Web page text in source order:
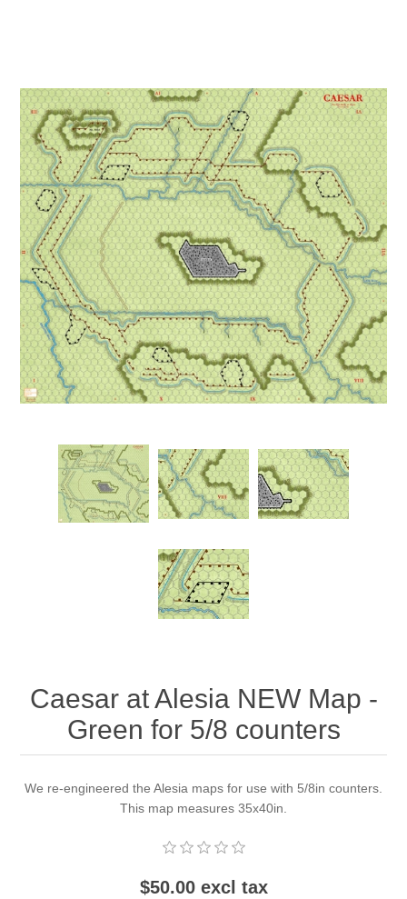
Cards
Dice
Misc
RPG
Downloads
Caesar at Alesia NEW Map -
Green for 5/8 counters
We re-engineered the Alesia maps for use with 5/8in counters.
This map measures 35x40in.
$50.00 excl tax